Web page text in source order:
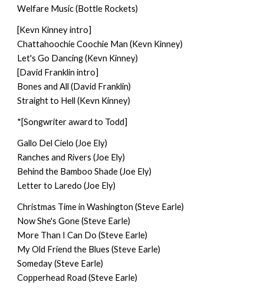
Welfare Music (Bottle Rockets)
[Kevn Kinney intro]
Chattahoochie Coochie Man (Kevn Kinney)
Let's Go Dancing (Kevn Kinney)
[David Franklin intro]
Bones and All (David Franklin)
Straight to Hell (Kevn Kinney)
*[Songwriter award to Todd]
Gallo Del Cielo (Joe Ely)
Ranches and Rivers (Joe Ely)
Behind the Bamboo Shade (Joe Ely)
Letter to Laredo (Joe Ely)
Christmas Time in Washington (Steve Earle)
Now She's Gone (Steve Earle)
More Than I Can Do (Steve Earle)
My Old Friend the Blues (Steve Earle)
Someday (Steve Earle)
Copperhead Road (Steve Earle)